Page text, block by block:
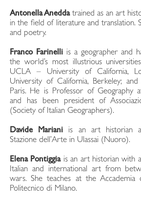
Antonella Aneddatrained as an art
in the field of literature and translation.
and poetry.
Franco Farinelli is a geographer and
the world’s most illustrious
UCLA – University of California,
University of California, Berkeley;
Paris. He is Professor of Geography
and has been president of
(Society of Italian Geographers).
Davide Mariani is an art historian
Stazione dell’Arte in Ulassai (Nuoro).
Elena Pontiggia is an art historian with
Italian and international art from
wars. She teaches at the
Politecnico di Milano.